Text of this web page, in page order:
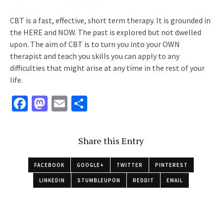
CBT is a fast, effective, short term therapy. It is grounded in
the HERE and NOW. The past is explored but not dwelled
upon. The aim of CBT is to turn you into your OWN
therapist and teach you skills you can apply to any
difficulties that might arise at any time in the rest of your
life.
Fa
o
k
M
o
n
E
ai ar
Share this Entry
FACEBOOK GOOGLE+ TWITTER PINTEREST
LINKEDIN STUMBLEUPON REDDIT EMAIL